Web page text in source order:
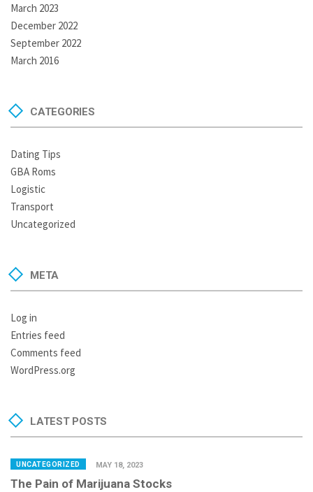
March 2023
December 2022
September 2022
March 2016
CATEGORIES
Dating Tips
GBA Roms
Logistic
Transport
Uncategorized
META
Log in
Entries feed
Comments feed
WordPress.org
LATEST POSTS
UNCATEGORIZED MAY 18, 2023
The Pain of Marijuana Stocks